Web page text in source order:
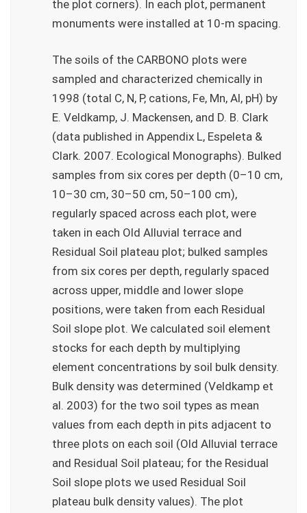
the plot corners). In each plot, permanent
monuments were installed at 10-m spacing.
The soils of the CARBONO plots were
sampled and characterized chemically in
1998 (total C, N, P, cations, Fe, Mn, Al, pH) by
E. Veldkamp, J. Mackensen, and D. B. Clark
(data published in Appendix L, Espeleta &
Clark. 2007. Ecological Monographs). Bulked
samples from six cores per depth (0–10 cm,
10–30 cm, 30–50 cm, 50–100 cm),
regularly spaced across each plot, were
taken in each Old Alluvial terrace and
Residual Soil plateau plot; bulked samples
from six cores per depth, regularly spaced
across upper, middle and lower slope
positions, were taken from each Residual
Soil slope plot. We calculated soil element
stocks for each depth by multiplying
element concentrations by soil bulk density.
Bulk density was determined (Veldkamp et
al. 2003) for the two soil types as mean
values from each depth in pits adjacent to
three plots on each soil (Old Alluvial terrace
and Residual Soil plateau; for the Residual
Soil slope plots we used Residual Soil
plateau bulk density values). The plot